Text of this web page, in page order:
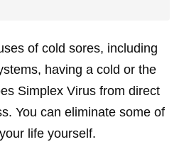
of cold sores, including
having a cold or the
Simplex Virus from direct
You can eliminate some of
life yourself.